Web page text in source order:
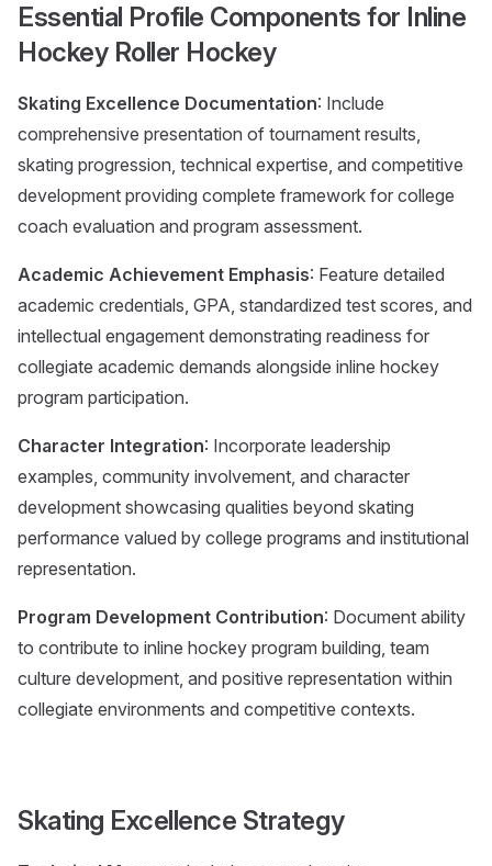
Essential Profile Components for Inline
Hockey Roller Hockey
Skating Excellence Documentation: Include
comprehensive presentation of tournament results,
skating progression, technical expertise, and competitive
development providing complete framework for college
coach evaluation and program assessment.
Academic Achievement Emphasis: Feature detailed
academic credentials, GPA, standardized test scores, and
intellectual engagement demonstrating readiness for
collegiate academic demands alongside inline hockey
program participation.
Character Integration: Incorporate leadership
examples, community involvement, and character
development showcasing qualities beyond skating
performance valued by college programs and institutional
representation.
Program Development Contribution: Document ability
to contribute to inline hockey program building, team
culture development, and positive representation within
collegiate environments and competitive contexts.
Skating Excellence Strategy